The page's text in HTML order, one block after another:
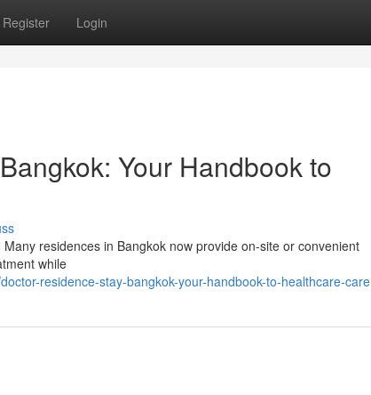
Register Login
Your Handbook to
residences in Bangkok now provide on-site or convenient
while
residence-stay-bangkok-your-handbook-to-healthcare-care